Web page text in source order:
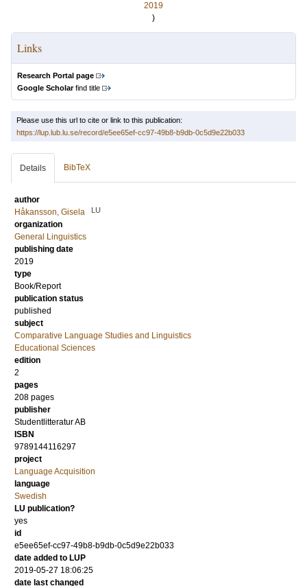
2019
)
Links
Research Portal page
Google Scholarfind title
Please use this url to cite or link to this publication:
https://lup.lub.lu.se/record/e5ee65ef-cc97-49b8-b9db-0c5d9e22b033
Details BibTeX
author
Håkansson, Gisela
LU
organization
General Linguistics
publishing date
2019
type
Book/Report
publication status
published
subject
Comparative Language Studies and Linguistics
Educational Sciences
edition
2
pages
208 pages
publisher
Studentlitteratur AB
ISBN
9789144116297
project
Language Acquisition
language
Swedish
LU publication?
yes
id
e5ee65ef-cc97-49b8-b9db-0c5d9e22b033
date added to LUP
2019-05-27 18:06:25
date last changed